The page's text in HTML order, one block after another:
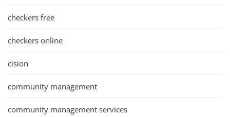
checkers free
checkers online
cision
community management
community management services